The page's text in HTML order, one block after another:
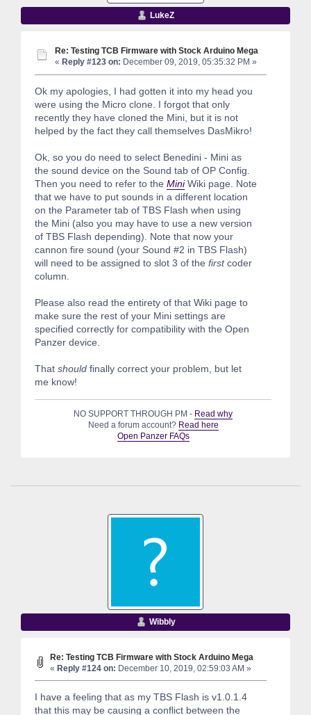
LukeZ
Re: Testing TCB Firmware with Stock Arduino Mega
« Reply #123 on: December 09, 2019, 05:35:32 PM »
Ok my apologies, I had gotten it into my head you
were using the Micro clone. I forgot that only
recently they have cloned the Mini, but it is not
helped by the fact they call themselves DasMikro!
Ok, so you do need to select Benedini - Mini as
the sound device on the Sound tab of OP Config.
Then you need to refer to the MiniWiki page. Note
that we have to put sounds in a different location
on the Parameter tab of TBS Flash when using
the Mini (also you may have to use a new version
of TBS Flash depending). Note that now your
cannon fire sound (your Sound #2 in TBS Flash)
will need to be assigned to slot 3 of the firstcoder
column.
Please also read the entirety of that Wiki page to
make sure the rest of your Mini settings are
specified correctly for compatibility with the Open
Panzer device.
That should finally correct your problem, but let
me know!
NO SUPPORT THROUGH PM - Read why
Need a forum account? Read here
Open Panzer FAQs
Wibbly
Re: Testing TCB Firmware with Stock Arduino Mega
« Reply #124 on: December 10, 2019, 02:59:03 AM »
I have a feeling that as my TBS Flash is v1.0.1.4
that this may be causing a conflict between the